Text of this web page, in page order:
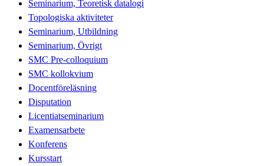
Seminarium, Teoretisk datalogi
Topologiska aktiviteter
Seminarium, Utbildning
Seminarium, Övrigt
SMC Pre-colloquium
SMC kollokvium
Docentföreläsning
Disputation
Licentiatseminarium
Examensarbete
Konferens
Kursstart